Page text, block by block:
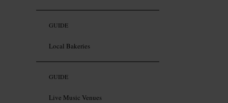
GUIDE
Local Bakeries
GUIDE
Live Music Venues